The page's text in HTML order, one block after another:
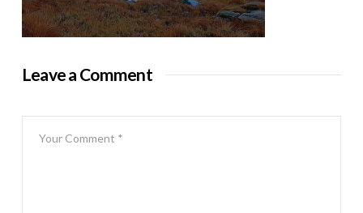
Leave a Comment